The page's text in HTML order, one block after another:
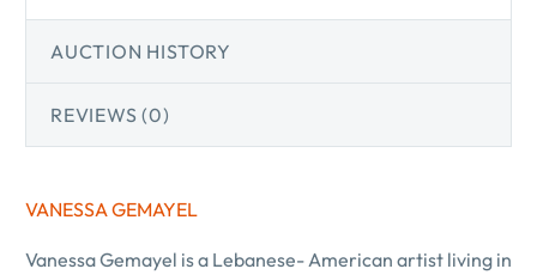
AUCTION HISTORY
REVIEWS (0)
VANESSA GEMAYEL
Vanessa Gemayel is a Lebanese- American artist living in